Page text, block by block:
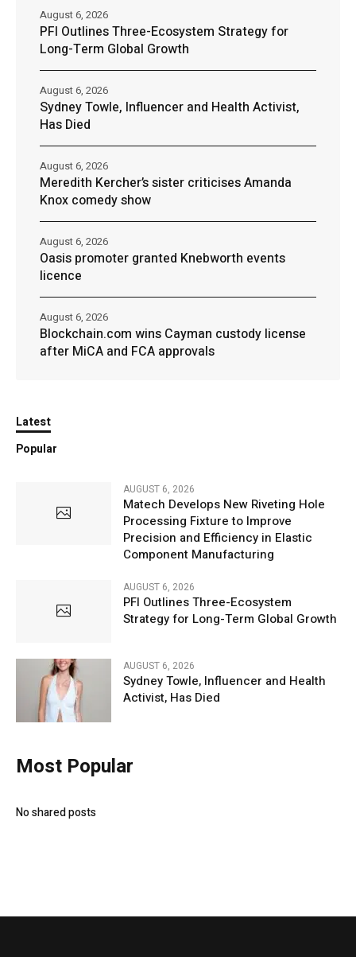
PFI Outlines Three-Ecosystem Strategy for
Long-Term Global Growth
August 6, 2026
Sydney Towle, Influencer and Health Activist,
Has Died
August 6, 2026
Meredith Kercher’s sister criticises Amanda
Knox comedy show
August 6, 2026
Oasis promoter granted Knebworth events
licence
August 6, 2026
Blockchain.com wins Cayman custody license
after MiCA and FCA approvals
August 6, 2026
Latest
Popular
AUGUST 6, 2026
Matech Develops New Riveting Hole
Processing Fixture to Improve
Precision and Efficiency in Elastic
Component Manufacturing
AUGUST 6, 2026
PFI Outlines Three-Ecosystem
Strategy for Long-Term Global Growth
AUGUST 6, 2026
Sydney Towle, Influencer and Health
Activist, Has Died
Most Popular
No shared posts